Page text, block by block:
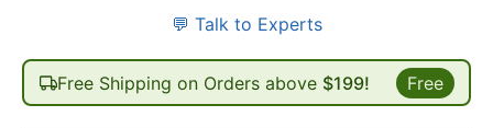
💬 Talk to Experts
Free Shipping on Orders above $199! Free